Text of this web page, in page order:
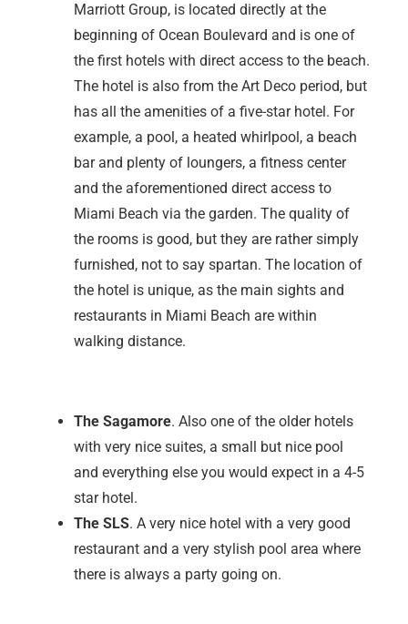
Marriott Group, is located directly at the
beginning of Ocean Boulevard and is one of
the first hotels with direct access to the beach.
The hotel is also from the Art Deco period, but
has all the amenities of a five-star hotel. For
example, a pool, a heated whirlpool, a beach
bar and plenty of loungers, a fitness center
and the aforementioned direct access to
Miami Beach via the garden. The quality of
the rooms is good, but they are rather simply
furnished, not to say spartan. The location of
the hotel is unique, as the main sights and
restaurants in Miami Beach are within
walking distance.
The Sagamore. Also one of the older hotels
with very nice suites, a small but nice pool
and everything else you would expect in a 4-5
star hotel.
The SLS. A very nice hotel with a very good
restaurant and a very stylish pool area where
there is always a party going on.